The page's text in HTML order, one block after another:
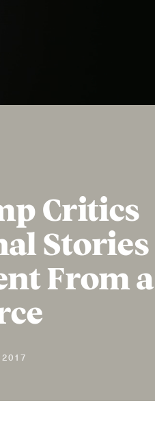
Critics
Stories
From a
2017